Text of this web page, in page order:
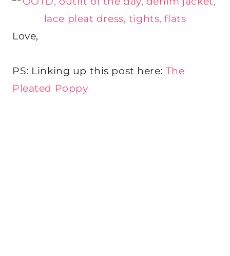
Love,
PS: Linking up this post here: The
Pleated Poppy